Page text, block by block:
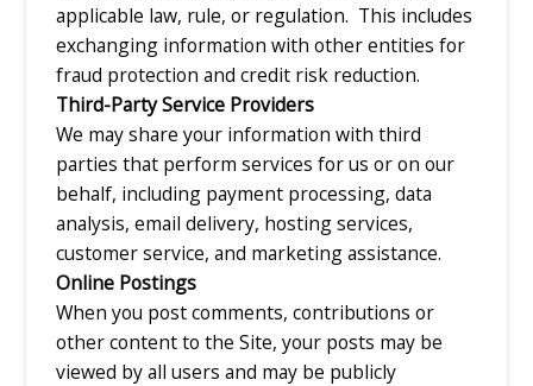
applicable law, rule, or regulation. This includes
exchanging information with other entities for
fraud protection and credit risk reduction.
Third-Party Service Providers
We may share your information with third
parties that perform services for us or on our
behalf, including payment processing, data
analysis, email delivery, hosting services,
customer service, and marketing assistance.
Online Postings
When you post comments, contributions or
other content to the Site, your posts may be
viewed by all users and may be publicly